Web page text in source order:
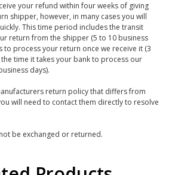
your refund within four weeks of giving
shipper, however, in many cases you will
This time period includes the transit
return from the shipper (5 to 10 business
to process your return once we receive it (3
time it takes your bank to process our
days).
return policy that differs from
will need to contact them directly to resolve
be exchanged or returned.